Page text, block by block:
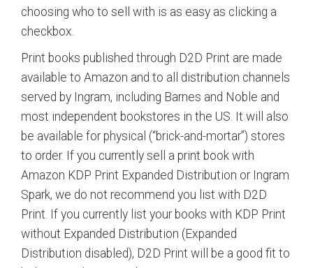
choosing who to sell with is as easy as clicking a
checkbox.
Print books published through D2D Print are made
available to Amazon and to all distribution channels
served by Ingram, including Barnes and Noble and
most independent bookstores in the US. It will also
be available for physical (“brick-and-mortar”) stores
to order. If you currently sell a print book with
Amazon KDP Print Expanded Distribution or Ingram
Spark, we do not recommend you list with D2D
Print. If you currently list your books with KDP Print
without Expanded Distribution (Expanded
Distribution disabled), D2D Print will be a good fit to